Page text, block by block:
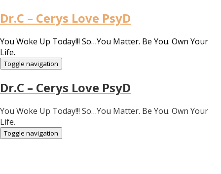
Dr.C – Cerys Love PsyD
You Woke Up Today!!! So…You Matter. Be You. Own Your
Life.
Toggle navigation
Dr.C – Cerys Love PsyD
You Woke Up Today!!! So…You Matter. Be You. Own Your
Life.
Toggle navigation